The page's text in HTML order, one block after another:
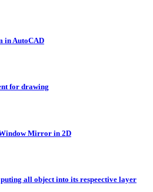
in AutoCAD
for drawing
Mirror in 2D
all object into its respeective layer